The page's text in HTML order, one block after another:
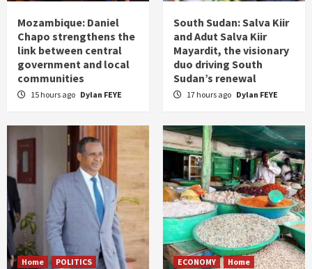
Mozambique: Daniel
Chapo strengthens the
link between central
government and local
communities
15 hours ago Dylan FEYE
South Sudan: Salva Kiir
and Adut Salva Kiir
Mayardit, the visionary
duo driving South
Sudan’s renewal
17 hours ago Dylan FEYE
Home POLITICS ECONOMY Home